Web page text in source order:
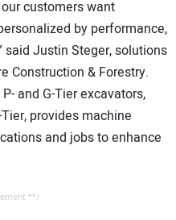
customers want
by performance,
said Justin Steger, solutions
Construction & Forestry.
and G-Tier excavators,
provides machine
and jobs to enhance
**/